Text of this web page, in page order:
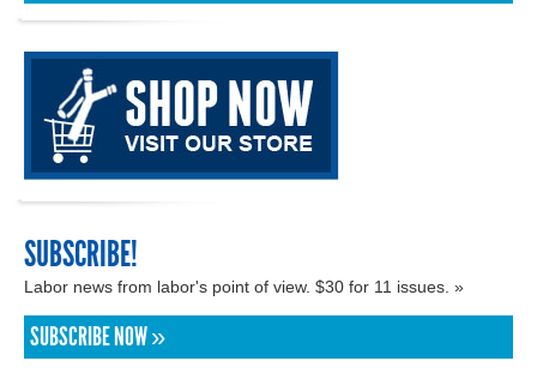
SUBSCRIBE!
Labor news from labor's point of view. $30 for 11 issues. »
SUBSCRIBE NOW »